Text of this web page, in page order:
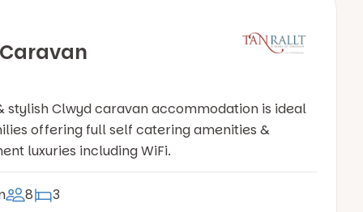
stylish Clwyd caravan accommodation is ideal
offering full self catering amenities &
luxuries including WiFi.
8 3